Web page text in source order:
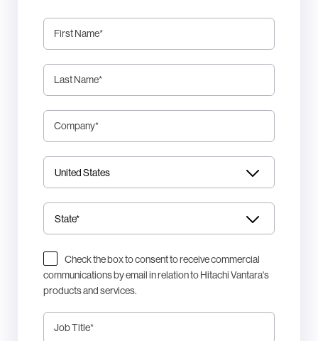
First Name*
Last Name*
Company*
Check the box to consent to receive commercial
communications by email in relation to Hitachi Vantara's
products and services.
Job Title*